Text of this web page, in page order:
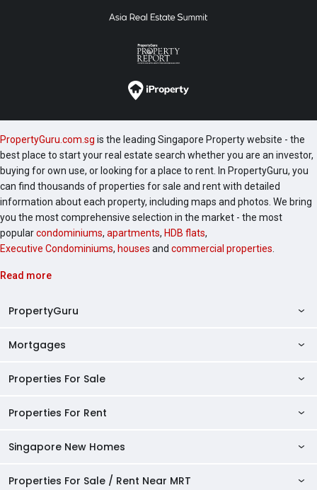
PropertyGuru.com.sg is the leading Singapore Property website - the
best place to start your real estate search whether you are an investor,
buying for own use, or looking for a place to rent. In PropertyGuru, you
can find thousands of properties for sale and rent with detailed
information about each property, including maps and photos. We bring
you the most comprehensive selection in the market - the most
popularcondominiums, apartments, HDB flats,
Executive Condominiums, houses and commercial properties
Read more
PropertyGuru
AskGuru
Agent Directory
HDB BTO Launches
Mortgages
Private Property Home Loans
Mortgage Calculator
Properties For Sale
Singapore Properties For Sale
2 Room HDBs For Sale
Properties For Rent
Singapore Properties For Rent
Singapore New Homes
Singapore Property Launches
Properties For Sale / Rent Near MRT